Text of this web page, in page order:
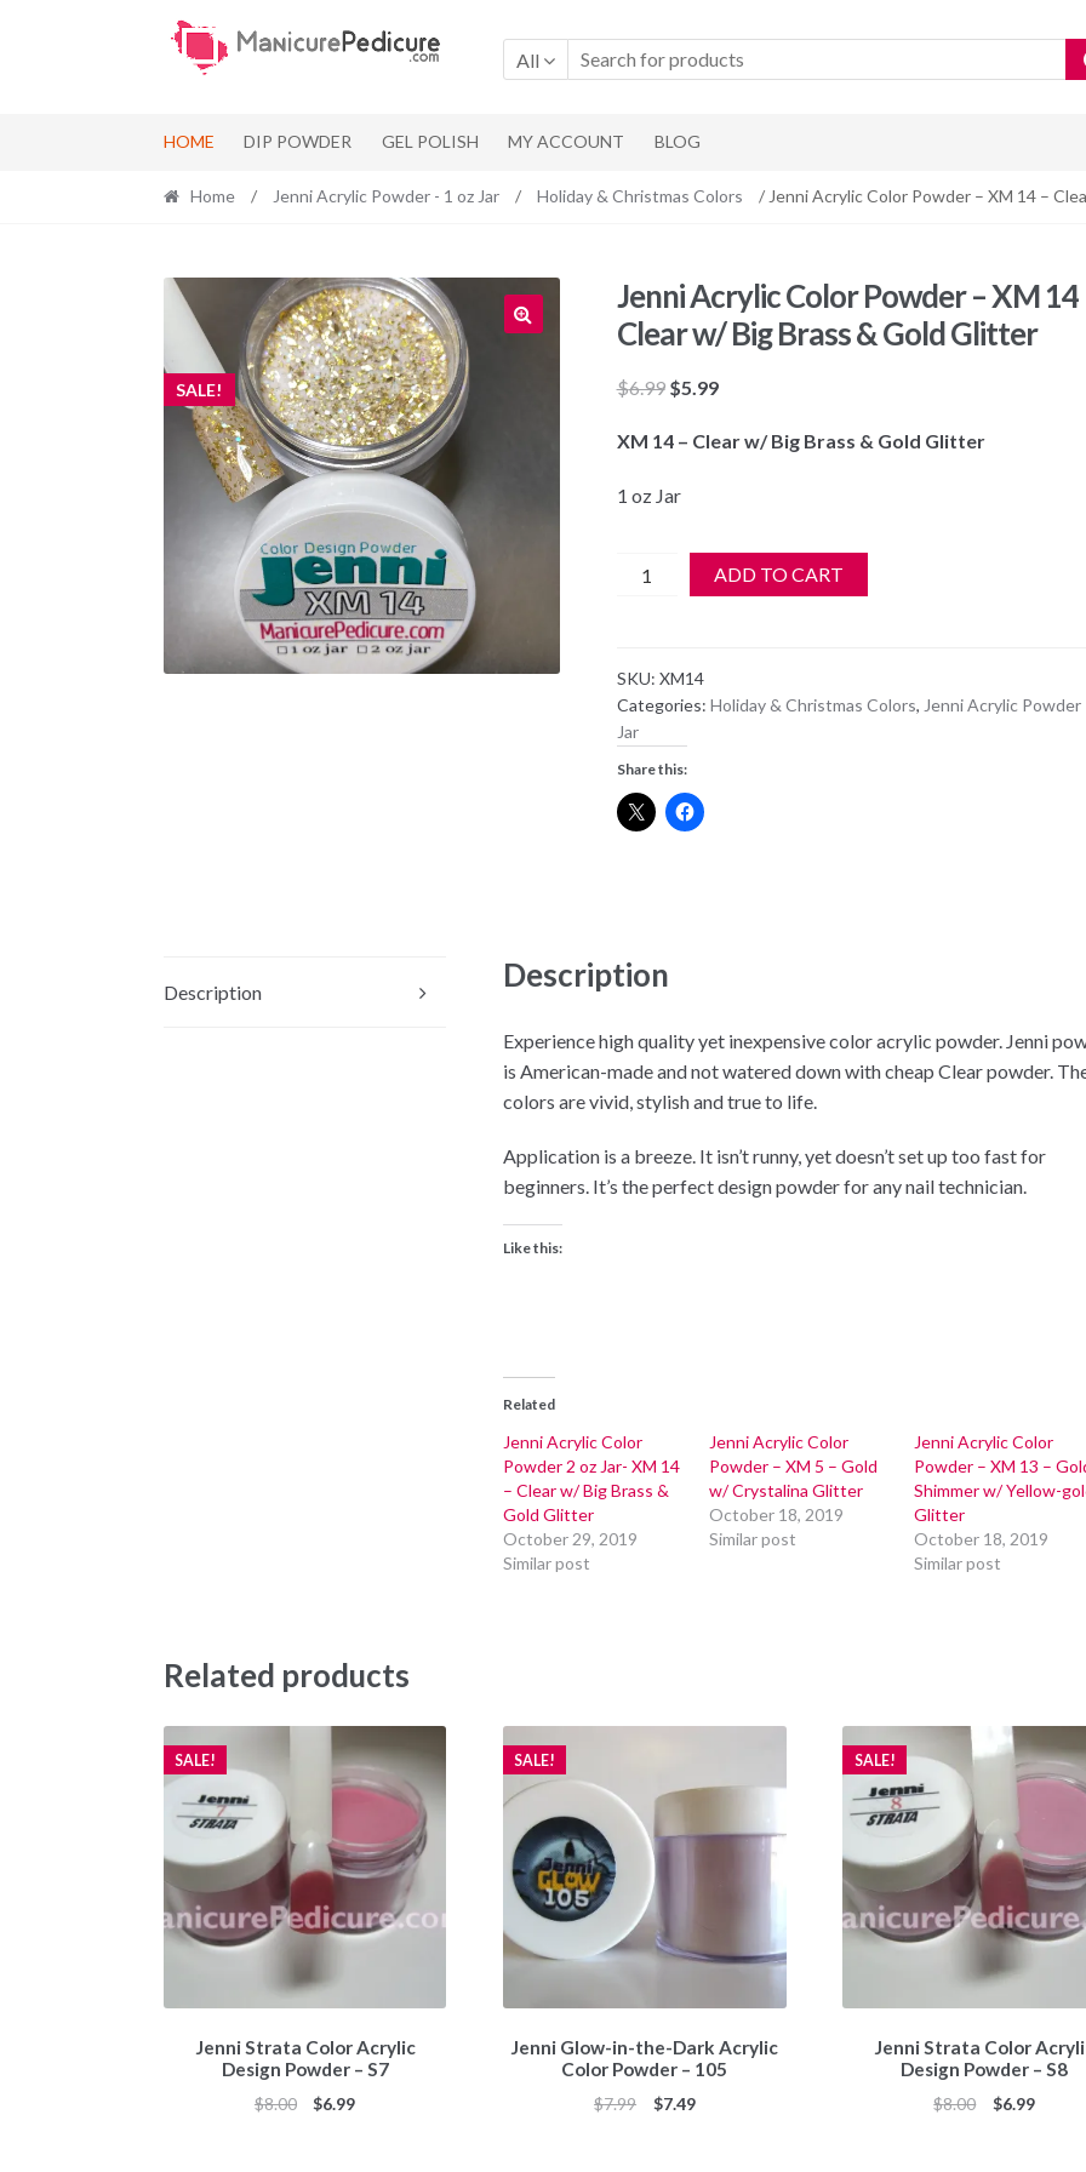
Skip
to
navigation
Skip
to
content
All
HOME DIP POWDER GEL POLISH MY ACCOUNT BLOG
Home / Jenni Acrylic Powder - 1 oz Jar / Holiday & Christmas Colors / Jenni Acrylic Color Powder – XM 14 –
SALE!
Jenni Acrylic Color Powder – XM 14
Clear w/ Big Brass & Gold Glitter
$6.99 Original
was:
$5.99Current
is:
XM 14 – Clear w/ Big Brass & Gold Glitter
1 oz Jar
Jenni
-
XM
14
-
Clear
Gold
Glitter
ADD TO CART
SKU: XM14
Categories: Holiday & Christmas Colors, Jenni Acrylic Powder
Jar
Share this:
Description Description
Experience high quality yet inexpensive color acrylic powder. Jenni
is American-made and not watered down with cheap Clear powder.
colors are vivid, stylish and true to life.
Application is a breeze. It isn’t runny, yet doesn’t set up too fast for
beginners. It’s the perfect design powder for any nail technician.
Like this:
Related
Jenni Acrylic Color
Powder 2 oz Jar- XM 14
– Clear w/ Big Brass &
Gold Glitter
October 29, 2019
Similar post
Jenni Acrylic Color
Powder – XM 5 – Gold
w/ Crystalina Glitter
October 18, 2019
Similar post
Jenni Acrylic Color
Powder – XM 13 –
Shimmer w/ Yellow-
Glitter
October 18, 2019
Similar post
Related products
Jenni Strata Color Acrylic
Design Powder – S7
SALE!
$8.00
Original
$6.99Current
Jenni Glow-in-the-Dark Acrylic
Color Powder – 105
SALE!
$7.99
Original
$7.49Current
Jenni Strata Color
Design Powder – S8
SALE!
$8.00
Original
$6.99